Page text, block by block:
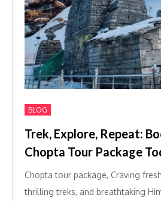
BLOG
Trek, Explore, Repeat:
Chopta Tour Package
Chopta tour package, Craving
thrilling treks, and breathtaking